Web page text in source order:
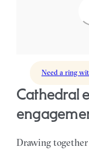
Need a ring
cathedral emerald diamond
Drawing